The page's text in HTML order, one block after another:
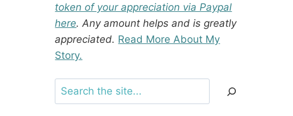
token of your appreciation via Paypal
here. Any amount helps and is greatly
appreciated. Read More About My
Story.
Search